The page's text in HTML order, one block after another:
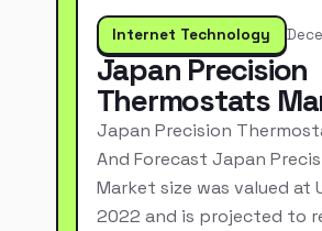
Internet Technology
Japan Precision
Thermostats
Japan Precision
And Forecast Japan
Market size was valued at
2022 and is projected to